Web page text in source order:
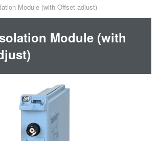
Module (with Offset adjust)
Module (with